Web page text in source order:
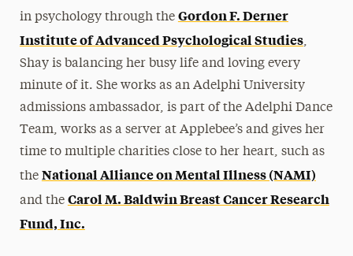
in psychology through the Gordon F. Derner
Institute of Advanced Psychological Studies,
Shay is balancing her busy life and loving every
minute of it. She works as an Adelphi University
admissions ambassador, is part of the Adelphi Dance
Team, works as a server at Applebee’s and gives her
time to multiple charities close to her heart, such as
the National Alliance on Mental Illness (NAMI)
and the Carol M. Baldwin Breast Cancer Research
Fund, Inc.